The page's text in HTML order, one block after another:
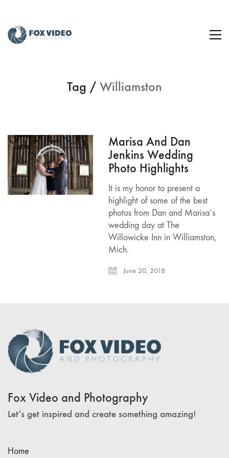
Tag / Williamston
Marisa And Dan
Jenkins Wedding
Photo Highlights
It is my honor to present a
highlight of some of the best
photos from Dan and Marisa’s
wedding day at The
Willowicke Inn in Williamston,
Mich.
June 20, 2018
Fox Video and Photography
Let’s get inspired and create something amazing!
Home